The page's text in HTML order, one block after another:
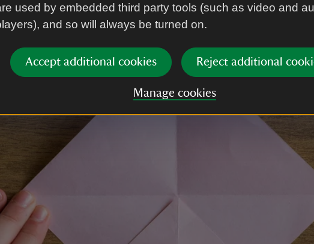
used by embedded third party tools (such as video and
and so will always be turned on.
Accept additional cookies Reject additional
Manage cookies
of 1